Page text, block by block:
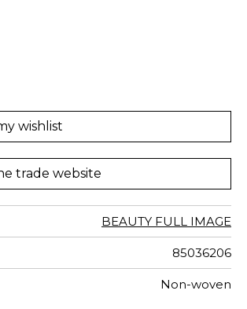
wishlist
trade website
BEAUTY FULL IMAGE
85036206
Non-woven